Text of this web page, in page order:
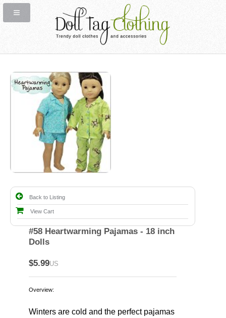
Back to Listing
View Cart
#58 Heartwarming Pajamas - 18 inch
Dolls
$5.99US
Overview:
Winters are cold and the perfect pajamas